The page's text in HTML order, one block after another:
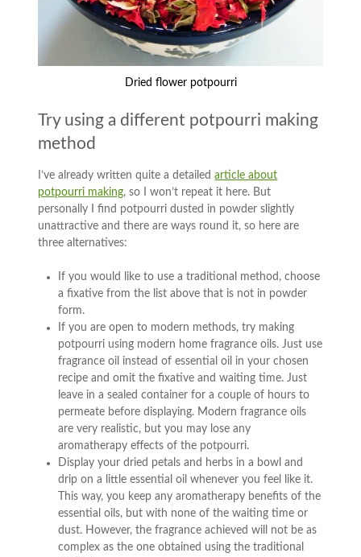
Dried flower potpourri
Try using a different potpourri making
method
I’ve already written quite a detailedarticle about
potpourri making, so I won’t repeat it here. But
personally I find potpourri dusted in powder slightly
unattractive and there are ways round it, so here are
three alternatives:
If you would like to use a traditional method, choose
a fixative from the list above that is not in powder
form.
If you are open to modern methods, try making
potpourri using modern home fragrance oils. Just use
fragrance oil instead of essential oil in your chosen
recipe and omit the fixative and waiting time. Just
leave in a sealed container for a couple of hours to
permeate before displaying. Modern fragrance oils
are very realistic, but you may lose any
aromatherapy effects of the potpourri.
Display your dried petals and herbs in a bowl and
drip on a little essential oil whenever you feel like it.
This way, you keep any aromatherapy benefits of the
essential oils, but with none of the waiting time or
dust. However, the fragrance achieved will not be as
complex as the one obtained using the traditional